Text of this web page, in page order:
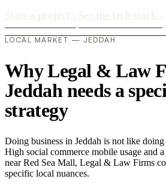
LOCAL MARKET — JEDDAH
Why Legal & Law
Jeddah needs a
strategy
Doing business in Jeddah is not like
High social commerce mobile usage and
near Red Sea Mall, Legal & Law Firms
specific local nuances.